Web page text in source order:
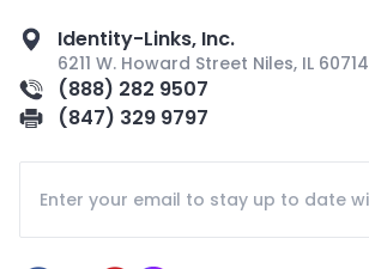
Identity-Links, Inc.
6211 W. Howard Street Niles, IL 60714
(888) 282 9507
(847) 329 9797